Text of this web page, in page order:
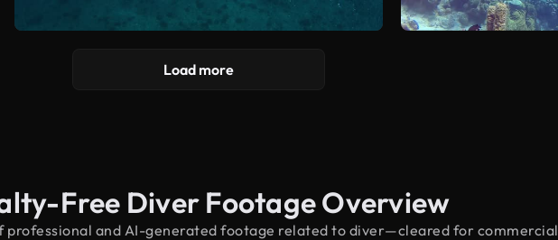
Load more
Free Diver Footage Overview
professional and AI-generated footage related to diver—cleared for commercial